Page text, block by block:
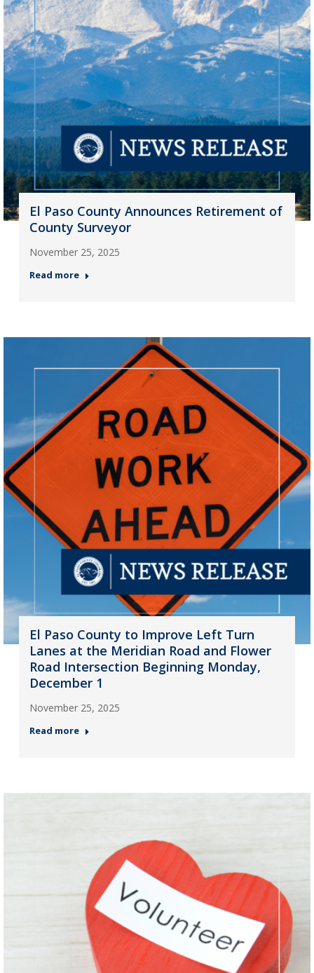
El Paso County Announces Retirement of
County Surveyor
November 25, 2025
Read more
El Paso County to Improve Left Turn
Lanes at the Meridian Road and Flower
Road Intersection Beginning Monday,
December 1
November 25, 2025
Read more